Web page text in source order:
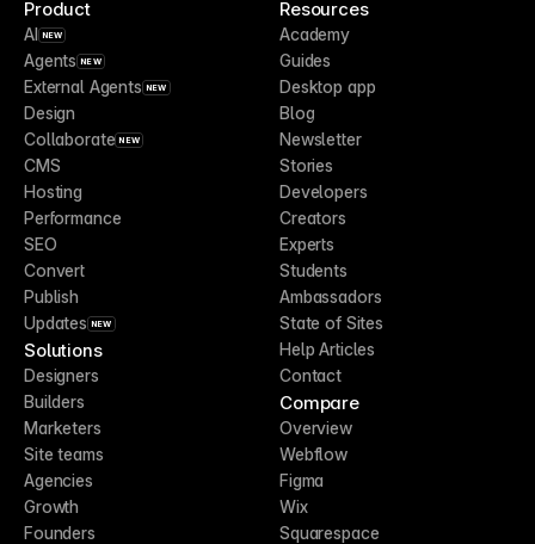
Product
AI NEW
Agents NEW
External Agents NEW
Design
Collaborate NEW
CMS
Hosting
Performance
SEO
Convert
Publish
Updates NEW
Solutions
Designers
Builders
Marketers
Site teams
Agencies
Growth
Founders
Resources
Academy
Guides
Desktop app
Blog
Newsletter
Stories
Developers
Creators
Experts
Students
Ambassadors
State of Sites
Help Articles
Contact
Compare
Overview
Webflow
Figma
Wix
Squarespace